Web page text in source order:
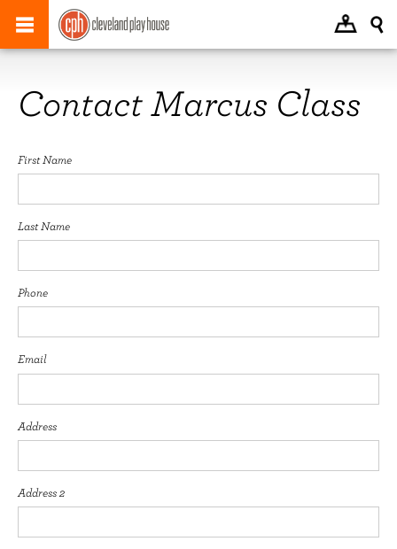
Contact Marcus Class
First Name
Last Name
Phone
Email
Address
Address 2